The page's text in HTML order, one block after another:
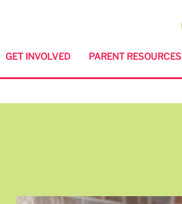
GET INVOLVED PARENT RESOURCES